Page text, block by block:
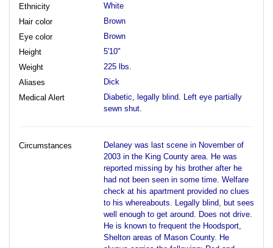
Ethnicity
White
Hair color
Brown
Eye color
Brown
Height
5'10"
Weight
225 lbs.
Aliases
Dick
Medical Alert
Diabetic, legally blind. Left eye partially
sewn shut.
Circumstances
Delaney was last scene in November of
2003 in the King County area. He was
reported missing by his brother after he
had not been seen in some time. Welfare
check at his apartment provided no clues
to his whereabouts. Legally blind, but sees
well enough to get around. Does not drive.
He is known to frequent the Hoodsport,
Shelton areas of Mason County. He